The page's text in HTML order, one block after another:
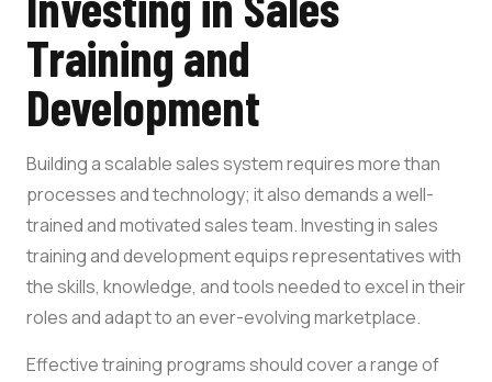
Training and
Development
Building a scalable sales system requires more than
processes and technology; it also demands a well-
trained and motivated sales team. Investing in sales
training and development equips representatives with
the skills, knowledge, and tools needed to excel in their
roles and adapt to an ever-evolving marketplace.
Effective training programs should cover a range of